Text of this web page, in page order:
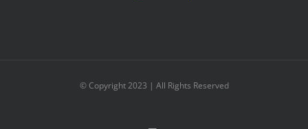
© Copyright 2023 | All Rights Reserved